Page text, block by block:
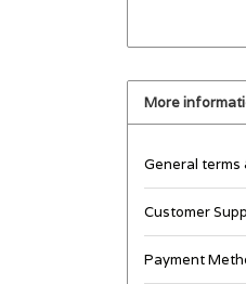
More
General terms
Customer
Payment